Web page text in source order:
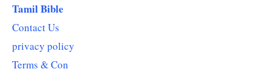
Tamil Bible
Contact Us
privacy policy
Terms & Con